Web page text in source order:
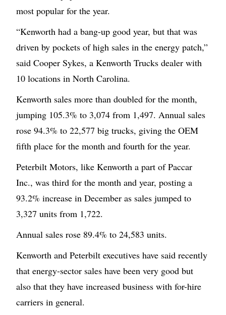
most popular for the year.
“Kenworth had a bang-up good year, but that was
driven by pockets of high sales in the energy patch,”
said Cooper Sykes, a Kenworth Trucks dealer with
10 locations in North Carolina.
Kenworth sales more than doubled for the month,
jumping 105.3% to 3,074 from 1,497. Annual sales
rose 94.3% to 22,577 big trucks, giving the OEM
fifth place for the month and fourth for the year.
Peterbilt Motors, like Kenworth a part of Paccar
Inc., was third for the month and year, posting a
93.2% increase in December as sales jumped to
3,327 units from 1,722.
Annual sales rose 89.4% to 24,583 units.
Kenworth and Peterbilt executives have said recently
that energy-sector sales have been very good but
also that they have increased business with for-hire
carriers in general.